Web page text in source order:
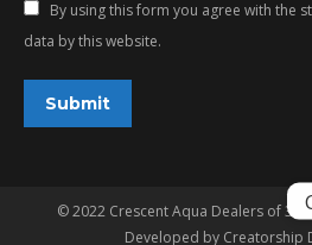
By using this form you agree with the
data by this website.
Submit
© 2022 Crescent Aqua Dealers of 3G
Developed by Creatorship